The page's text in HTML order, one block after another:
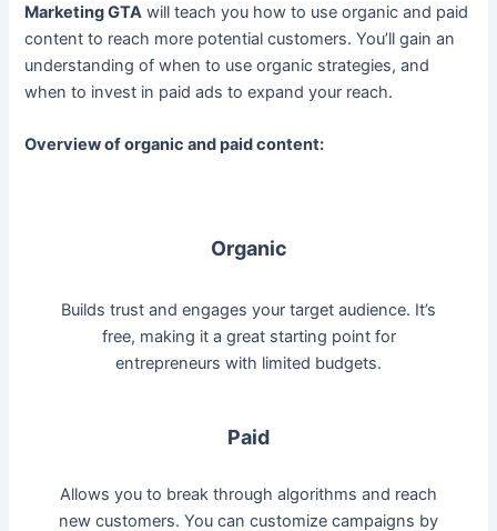
Marketing GTA will teach you how to use organic and paid
content to reach more potential customers. You’ll gain an
understanding of when to use organic strategies, and
when to invest in paid ads to expand your reach.
Overview of organic and paid content:
Organic
Builds trust and engages your target audience. It’s
free, making it a great starting point for
entrepreneurs with limited budgets.
Paid
Allows you to break through algorithms and reach
new customers. You can customize campaigns by